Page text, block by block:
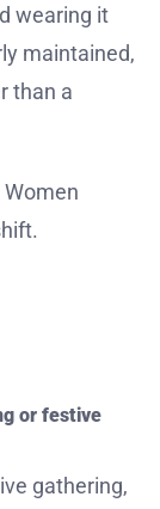
wearing it
maintained,
than a
Women
or festive
gathering,